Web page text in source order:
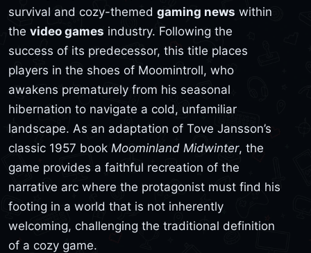
survival and cozy-themed gaming news within
the video games industry. Following the
success of its predecessor, this title places
players in the shoes of Moomintroll, who
awakens prematurely from his seasonal
hibernation to navigate a cold, unfamiliar
landscape. As an adaptation of Tove Jansson’s
classic 1957 book Moominland Midwinter, the
game provides a faithful recreation of the
narrative arc where the protagonist must find his
footing in a world that is not inherently
welcoming, challenging the traditional definition
of a cozy game.